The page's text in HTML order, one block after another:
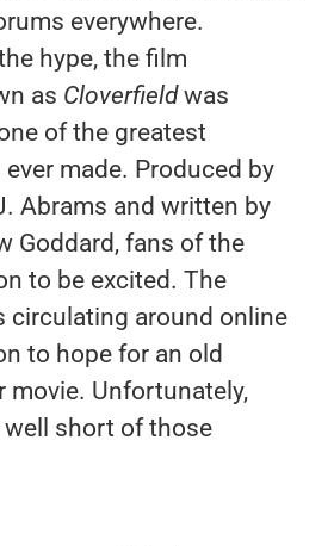
everywhere.
hype, the film
as Cloverfieldwas
of the greatest
made. Produced by
Abrams and written by
Goddard, fans of the
to be excited. The
circulating around online
to hope for an old
movie. Unfortunately,
short of those